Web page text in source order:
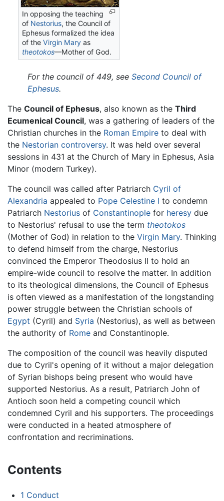
In opposing the teaching
of Nestorius, the Council of
Ephesus formalized the idea
of theVirgin Mary as
theotokos—Mother of God.
For the council of 449, see Second Council of
Ephesus.
The Council of Ephesus, also known as the Third
Ecumenical Council, was a gathering of leaders of the
Christian churches in the Roman Empire to deal with
the Nestorian controversy. It was held over several
sessions in 431 at the Church of Mary in Ephesus, Asia
Minor (modern Turkey).
The council was called after Patriarch Cyril of
Alexandria appealed to Pope Celestine I to condemn
Patriarch Nestorius of Constantinople for heresy due
to Nestorius' refusal to use the term theotokos
(Mother of God) in relation to the Virgin Mary. Thinking
to defend himself from the charge, Nestorius
convinced the Emperor Theodosius II to hold an
empire-wide council to resolve the matter. In addition
to its theological dimensions, the Council of Ephesus
is often viewed as a manifestation of the longstanding
power struggle between the Christian schools of
Egypt (Cyril) and Syria (Nestorius), as well as between
the authority of Rome and Constantinople.
The composition of the council was heavily disputed
due to Cyril's opening of it without a major delegation
of Syrian bishops being present who would have
supported Nestorius. As a result, Patriarch John of
Antioch soon held a competing council which
condemned Cyril and his supporters. The proceedings
were conducted in a heated atmosphere of
confrontation and recriminations.
Contents
1 Conduct